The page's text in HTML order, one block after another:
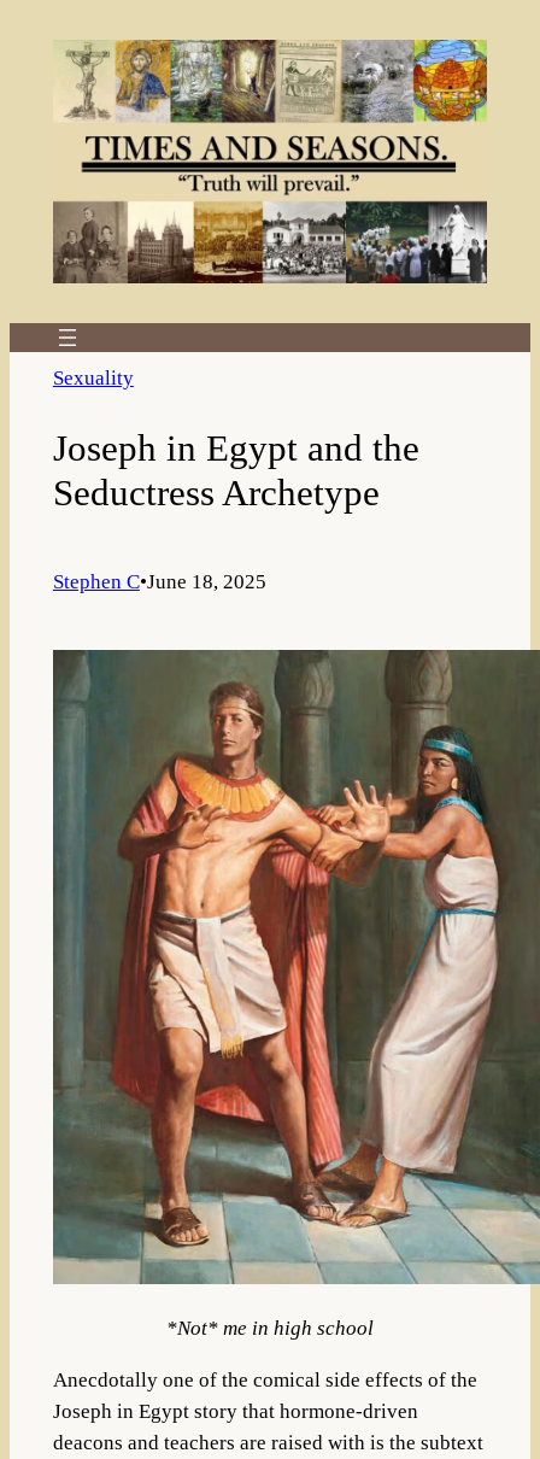
Sexuality
Joseph in Egypt and the
Seductress Archetype
Stephen C•June 18, 2025
*Not* me in high school
Anecdotally one of the comical side effects of the
Joseph in Egypt story that hormone-driven
deacons and teachers are raised with is the subtext